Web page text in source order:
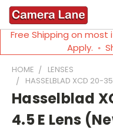
Free Shipping on most
Apply. ◦
HOME
LENSES
HASSELBLAD XCD 20-
Hasselblad
4.5 E Lens